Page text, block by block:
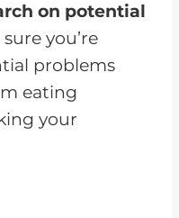
on potential
you’re
problems
eating
your